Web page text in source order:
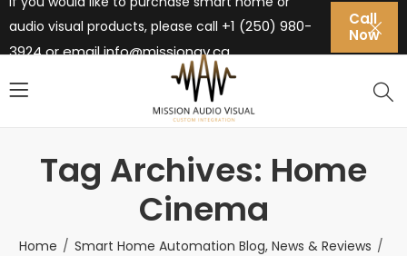
audio visual products, please call +1 (250) 980-
3924 or emailinfo@missionav.ca
Call
Now
Tag Archives: Home
Cinema
Home
Smart Home Automation Blog, News & Reviews